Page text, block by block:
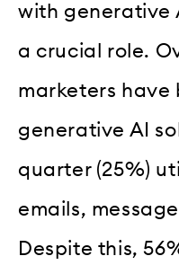
with generative
a crucial role.
marketers have
generative AI
quarter (25%)
emails,
Despite this,